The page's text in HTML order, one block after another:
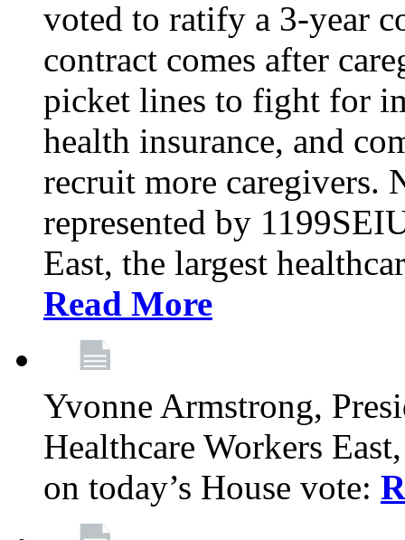
voted to ratify a 3-year
contract comes after
picket lines to fight for
health insurance, and
recruit more caregivers.
represented by
East, the largest
Read More
Yvonne Armstrong,
Healthcare Workers
on today’s House vote: